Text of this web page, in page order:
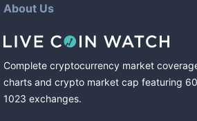
About Us
Complete cryptocurrency market
charts and crypto market cap featuring
1023 exchanges.